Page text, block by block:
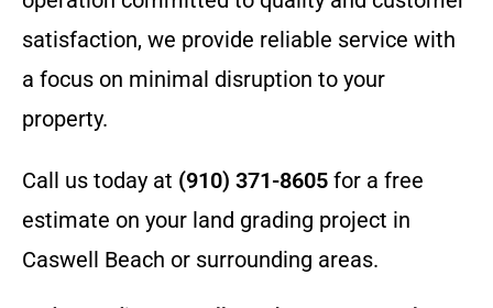
satisfaction, we provide reliable service with
a focus on minimal disruption to your
property.
Call us today at (910) 371-8605 for a free
estimate on your land grading project in
Caswell Beach or surrounding areas.